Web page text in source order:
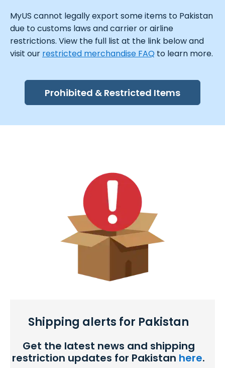
MyUS cannot legally export some items to Pakistan
due to customs laws and carrier or airline
restrictions. View the full list at the link below and
visit our restricted merchandise FAQ to learn more.
Prohibited & Restricted Items
Shipping alerts for Pakistan
Get the latest news and shipping
restriction updates for Pakistan here.